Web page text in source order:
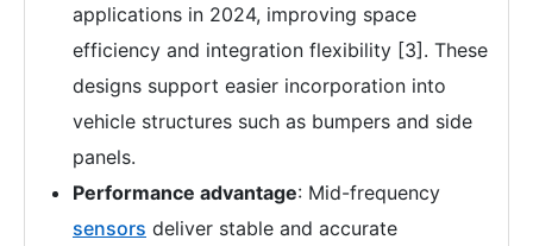
applications in 2024, improving space
efficiency and integration flexibility [3]. These
designs support easier incorporation into
vehicle structures such as bumpers and side
panels.
Performance advantage: Mid-frequency
sensors deliver stable and accurate